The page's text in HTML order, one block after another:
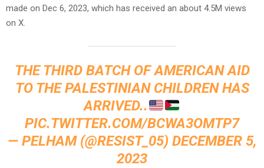
made on Dec 6, 2023, which has received an about 4.5M views
on X.
THE THIRD BATCH OF AMERICAN AID
TO THE PALESTINIAN CHILDREN HAS
ARRIVED..
PIC.TWITTER.COM/BCWA3OMTP7
— PELHAM (@RESIST_05) DECEMBER 5,
2023